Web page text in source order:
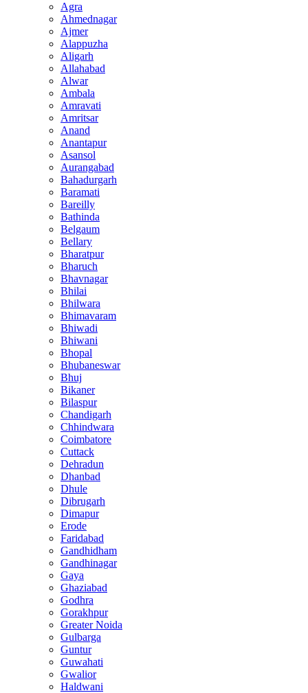
Agra
Ahmednagar
Ajmer
Alappuzha
Aligarh
Allahabad
Alwar
Ambala
Amravati
Amritsar
Anand
Anantapur
Asansol
Aurangabad
Bahadurgarh
Baramati
Bareilly
Bathinda
Belgaum
Bellary
Bharatpur
Bharuch
Bhavnagar
Bhilai
Bhilwara
Bhimavaram
Bhiwadi
Bhiwani
Bhopal
Bhubaneswar
Bhuj
Bikaner
Bilaspur
Chandigarh
Chhindwara
Coimbatore
Cuttack
Dehradun
Dhanbad
Dhule
Dibrugarh
Dimapur
Erode
Faridabad
Gandhidham
Gandhinagar
Gaya
Ghaziabad
Godhra
Gorakhpur
Greater Noida
Gulbarga
Guntur
Guwahati
Gwalior
Haldwani